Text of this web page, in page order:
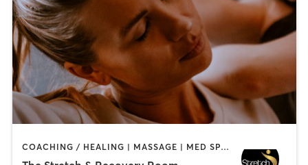
COACHING / HEALING | MASSAGE | MED SPA | PERSONAL TRAINING